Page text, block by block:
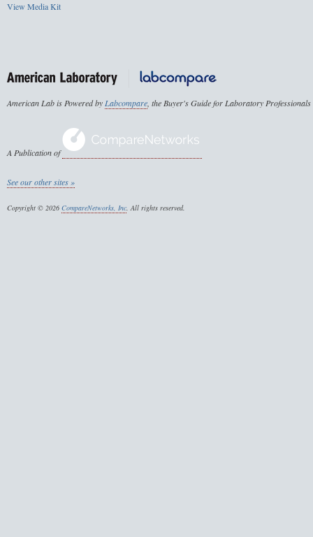
View Media Kit
American Lab is Powered byLabcompare, the Buyer's Guide for Laboratory Professionals
A Publication of
See our other sites »
Copyright © 2026 CompareNetworks, Inc. All rights reserved.